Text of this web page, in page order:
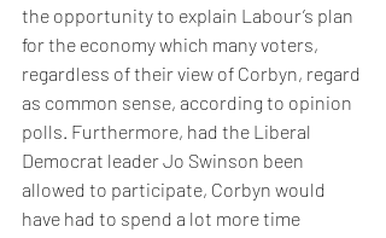
the opportunity to explain Labour’s plan
for the economy which many voters,
regardless of their view of Corbyn, regard
as common sense, according to opinion
polls. Furthermore, had the Liberal
Democrat leader Jo Swinson been
allowed to participate, Corbyn would
have had to spend a lot more time